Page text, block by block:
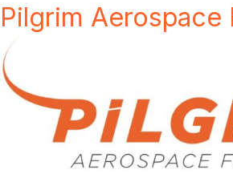
Pilgrim Aerospace